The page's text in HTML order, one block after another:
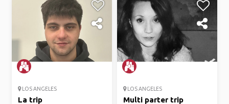
LOS ANGELES
La trip
LOS ANGELES
Multi parter trip